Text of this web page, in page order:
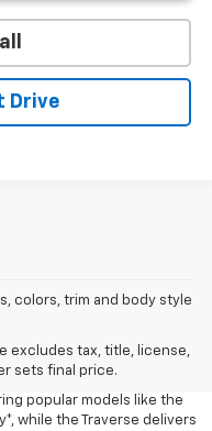
Drive
colors, trim and body style
excludes tax, title, license,
sets final price.
Sale
fuel efficiency and
That’s why we’re proud
popular models like the
while the Traverse delivers